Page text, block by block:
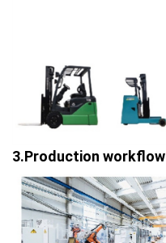
3.Production workflow